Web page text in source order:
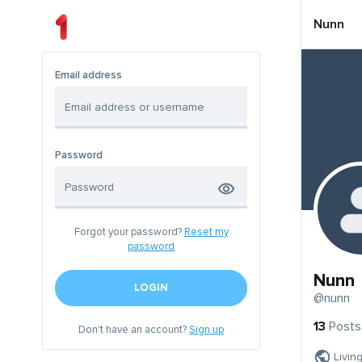
Email address
Password
Forgot your password? Reset my
password
LOGIN
Don't have an account?Sign up
Nunn
Nunn
@nunn
13 Posts